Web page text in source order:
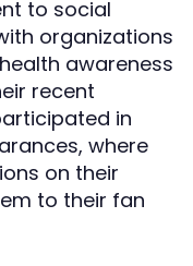
to social
organizations
awareness
recent
in
where
on their
to their fan